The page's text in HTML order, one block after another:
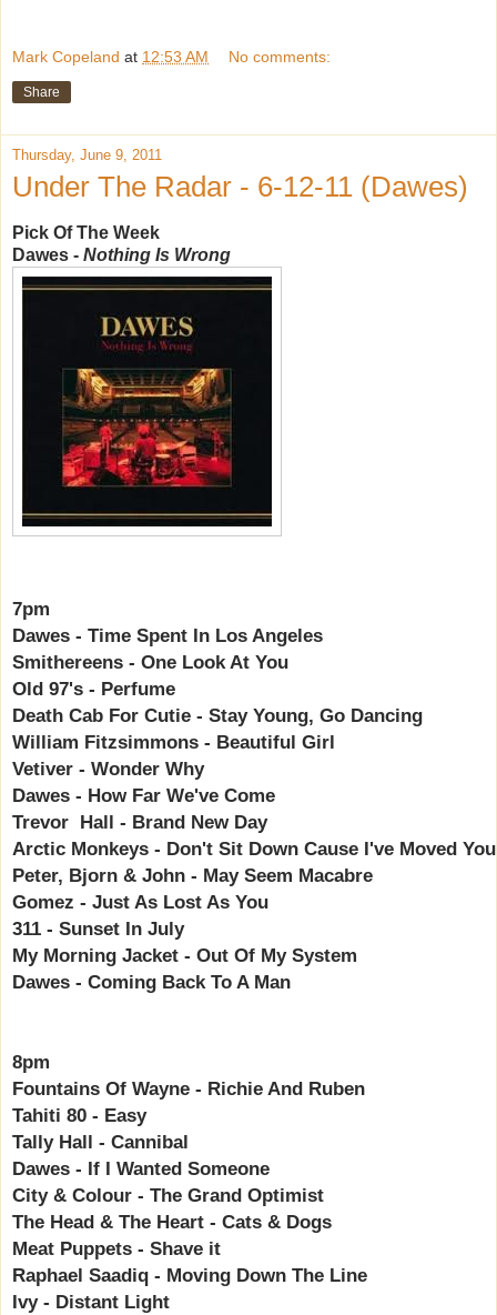
Mark Copeland at 12:53 AM No comments:
Share
Thursday, June 9, 2011
Under The Radar - 6-12-11 (Dawes)
Pick Of The Week
Dawes - Nothing Is Wrong
7pm
Dawes - Time Spent In Los Angeles
Smithereens - One Look At You
Old 97's - Perfume
Death Cab For Cutie - Stay Young, Go Dancing
William Fitzsimmons - Beautiful Girl
Vetiver - Wonder Why
Dawes - How Far We've Come
Trevor Hall - Brand New Day
Arctic Monkeys - Don't Sit Down Cause I've Moved
Peter, Bjorn & John - May Seem Macabre
Gomez - Just As Lost As You
311 - Sunset In July
My Morning Jacket - Out Of My System
Dawes - Coming Back To A Man
8pm
Fountains Of Wayne - Richie And Ruben
Tahiti 80 - Easy
Tally Hall - Cannibal
Dawes - If I Wanted Someone
City & Colour - The Grand Optimist
The Head & The Heart - Cats & Dogs
Meat Puppets - Shave it
Raphael Saadiq - Moving Down The Line
Ivy - Distant Light